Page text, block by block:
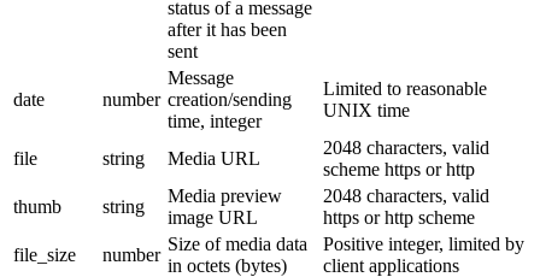
status of a message
after it has been
sent
date number
Message
creation/sending
time, integer
Limited to reasonable
UNIX time
file string Media URL
2048 characters, valid
scheme https or http
thumb
string
Media preview
image URL
2048 characters, valid
https or http scheme
file_size
number
Size of media data
in octets (bytes)
Positive integer, limited by
client applications